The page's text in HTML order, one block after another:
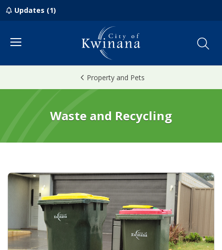
Updates (1)
Menu
Property and Pets
Waste and Recycling